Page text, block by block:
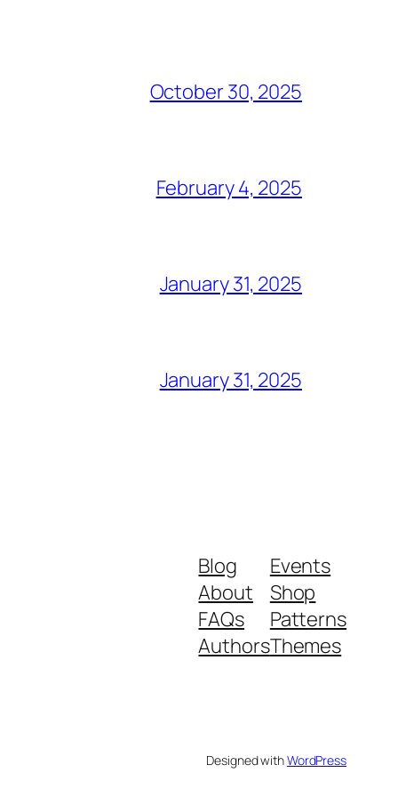
October 30, 2025
February 4, 2025
January 31, 2025
January 31, 2025
Blog
About
FAQs
Authors
Events
Shop
Patterns
Themes
Designed withWordPress